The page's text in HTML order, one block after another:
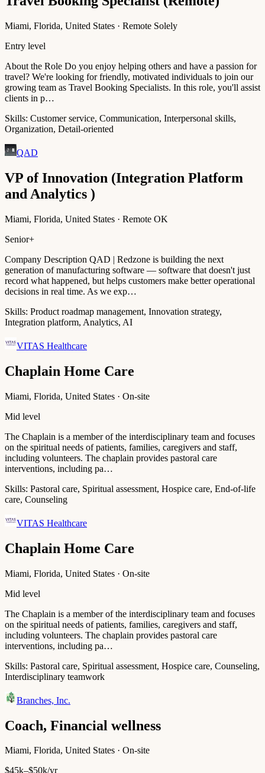
Miami, Florida, United States · Remote Solely
Entry level
About the Role Do you enjoy helping others and have a passion for
travel? We're looking for friendly, motivated individuals to join our
growing team as Travel Booking Specialists. In this role, you'll assist
clients in p…
Skills: Customer service, Communication, Interpersonal skills,
Organization, Detail-oriented
QAD
VP of Innovation (Integration Platform
and Analytics )
Miami, Florida, United States · Remote OK
Senior+
Company Description QAD | Redzone is building the next
generation of manufacturing software — software that doesn't just
record what happened, but helps customers make better operational
decisions in real time. As we exp…
Skills: Product roadmap management, Innovation strategy,
Integration platform, Analytics, AI
VITAS Healthcare
Chaplain Home Care
Miami, Florida, United States · On-site
Mid level
The Chaplain is a member of the interdisciplinary team and focuses
on the spiritual needs of patients, families, caregivers and staff,
including volunteers. The chaplain provides pastoral care
interventions, including pa…
Skills: Pastoral care, Spiritual assessment, Hospice care, End-of-life
care, Counseling
VITAS Healthcare
Chaplain Home Care
Miami, Florida, United States · On-site
Mid level
The Chaplain is a member of the interdisciplinary team and focuses
on the spiritual needs of patients, families, caregivers and staff,
including volunteers. The chaplain provides pastoral care
interventions, including pa…
Skills: Pastoral care, Spiritual assessment, Hospice care, Counseling,
Interdisciplinary teamwork
Branches, Inc.
Coach, Financial wellness
Miami, Florida, United States · On-site
$45k–$50k/yr